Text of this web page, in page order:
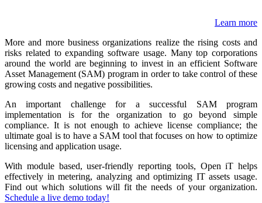
Learn more
More and more business organizations realize the rising costs and
risks related to expanding software usage. Many top corporations
around the world are beginning to invest in an efficient Software
Asset Management (SAM) program in order to take control of these
growing costs and negative possibilities.
An important challenge for a successful SAM program
implementation is for the organization to go beyond simple
compliance. It is not enough to achieve license compliance; the
ultimate goal is to have a SAM tool that focuses on how to optimize
licensing and application usage.
With module based, user-friendly reporting tools, Open iT helps
effectively in metering, analyzing and optimizing IT assets usage.
Find out which solutions will fit the needs of your organization.
Schedule a live demo today!